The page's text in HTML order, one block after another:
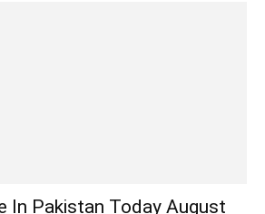
In Pakistan Today August